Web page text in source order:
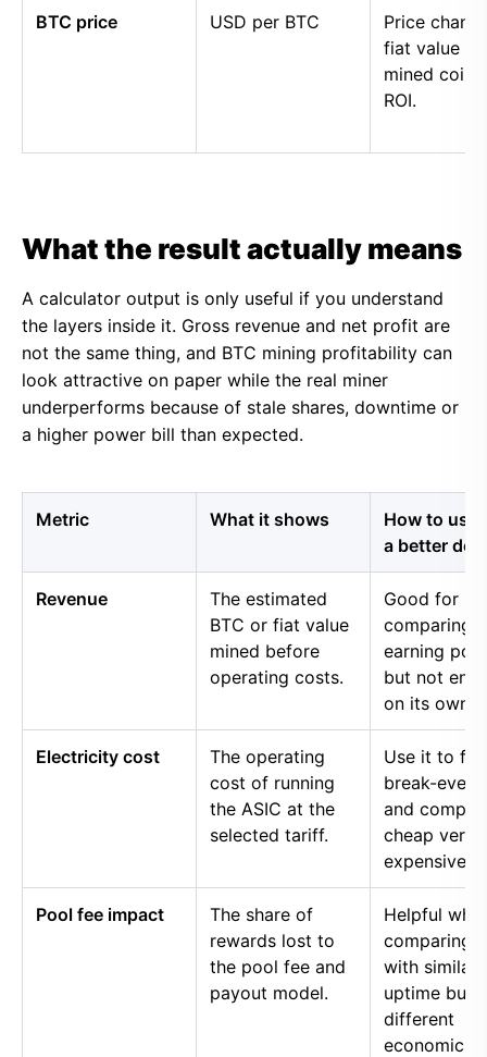
BTC price USD per BTC
Price
fiat value of
mined coins
ROI.
What the result actually means
A calculator output is only useful if you understand
the layers inside it. Gross revenue and net profit are
not the same thing, and BTC mining profitability can
look attractive on paper while the real miner
underperforms because of stale shares, downtime or
a higher power bill than expected.
Metric What it shows
How to use
a better
Revenue
The estimated
BTC or fiat value
mined before
operating costs.
Good for
comparing
earning
but not
on its own.
Electricity cost
The operating
cost of running
the ASIC at the
selected tariff.
Use it to
break-even
and
cheap
expensive
Pool fee impact
The share of
rewards lost to
the pool fee and
payout model.
Helpful
comparing
with similar
uptime but
different
economics.